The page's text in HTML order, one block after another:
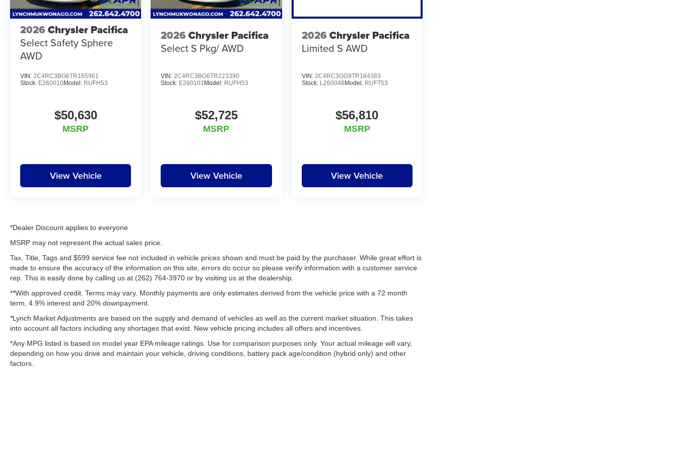
2026 Chrysler Pacifica
Select Safety Sphere
AWD
VIN: 2C4RC3BG6TR165961
Stock: E260010Model: RUFH53
$50,630
MSRP
View Vehicle
2026 Chrysler Pacifica
Select S Pkg/ AWD
VIN:2C4RC3BG6TR223390
Stock: E260101 Model: RUFH53
$52,725
MSRP
View Vehicle
2026 Chrysler Pacifica
Limited S AWD
VIN: 2C4RC3GG9TR184383
Stock: L260048 Model: RUFT53
$56,810
MSRP
View Vehicle
*Dealer Discount applies to everyone
MSRP may not represent the actual sales price.
Tax, Title, Tags and $599 service fee not included in vehicle prices shown and must be paid by the purchaser. While great effort is
made to ensure the accuracy of the information on this site, errors do occur so please verify information with a customer service
rep. This is easily done by calling us at (262) 764-3970 or by visiting us at the dealership.
**With approved credit. Terms may vary. Monthly payments are only estimates derived from the vehicle price with a 72 month
term, 4.9% interest and 20% downpayment.
*Lynch Market Adjustments are based on the supply and demand of vehicles as well as the current market situation. This takes
into account all factors including any shortages that exist. New vehicle pricing includes all offers and incentives.
*Any MPG listed is based on model year EPA mileage ratings. Use for comparison purposes only. Your actual mileage will vary,
depending on how you drive and maintain your vehicle, driving conditions, battery pack age/condition (hybrid only) and other
factors.